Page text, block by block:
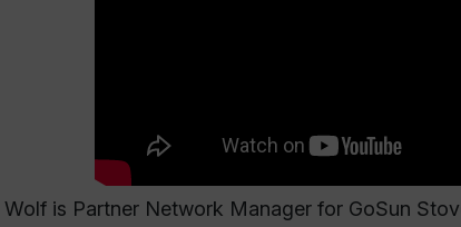
Wolf is Partner Network Manager for GoSun